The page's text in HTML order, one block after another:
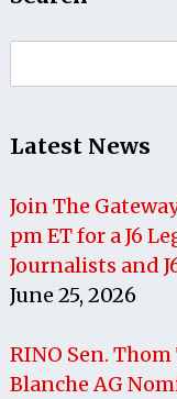
for:
Latest News
Join The
pm ET for a J6
Journalists and
June 25, 2026
RINO Sen.
Blanche AG